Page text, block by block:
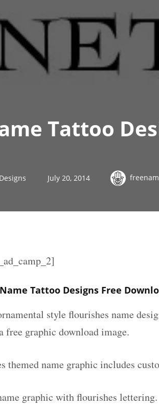
Tattoo
July 20, 2014
Tattoo Designs Free
style flourishes name
free graphic download image.
themed name graphic includes
graphic with flourishes lettering.